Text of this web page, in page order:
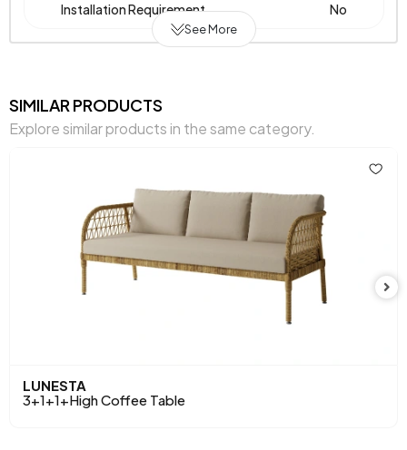
Installation Requirement No
Place of Production
See More
SIMILAR PRODUCTS
Explore similar products in the same category.
LUNESTA
3+1+1+High Coffee Table